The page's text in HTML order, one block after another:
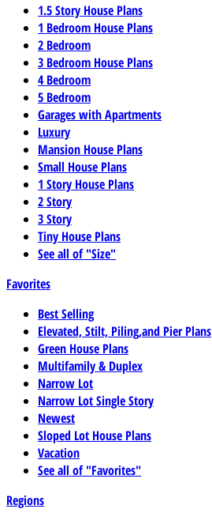
1.5 Story House Plans
1 Bedroom House Plans
2 Bedroom
3 Bedroom House Plans
4 Bedroom
5 Bedroom
Garages with Apartments
Luxury
Mansion House Plans
Small House Plans
1 Story House Plans
2 Story
3 Story
Tiny House Plans
See all of "Size"
Favorites
Best Selling
Elevated, Stilt, Piling,and Pier Plans
Green House Plans
Multifamily & Duplex
Narrow Lot
Narrow Lot Single Story
Newest
Sloped Lot House Plans
Vacation
See all of "Favorites"
Regions